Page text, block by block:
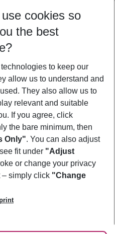
nights
filter
cookies so
the best
to keep our
allow us to understand and
They also allow us to
relevant and suitable
If you agree, click
the bare minimum, then
Only". You can also adjust
fit under "Adjust
or change your privacy
– simply click "Change